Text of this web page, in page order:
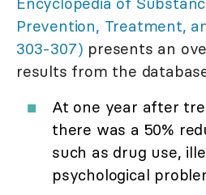
Prevention, Treatment,
303-307) presents an
results from the
At one year after
there was a 50%
such as drug use,
psychological